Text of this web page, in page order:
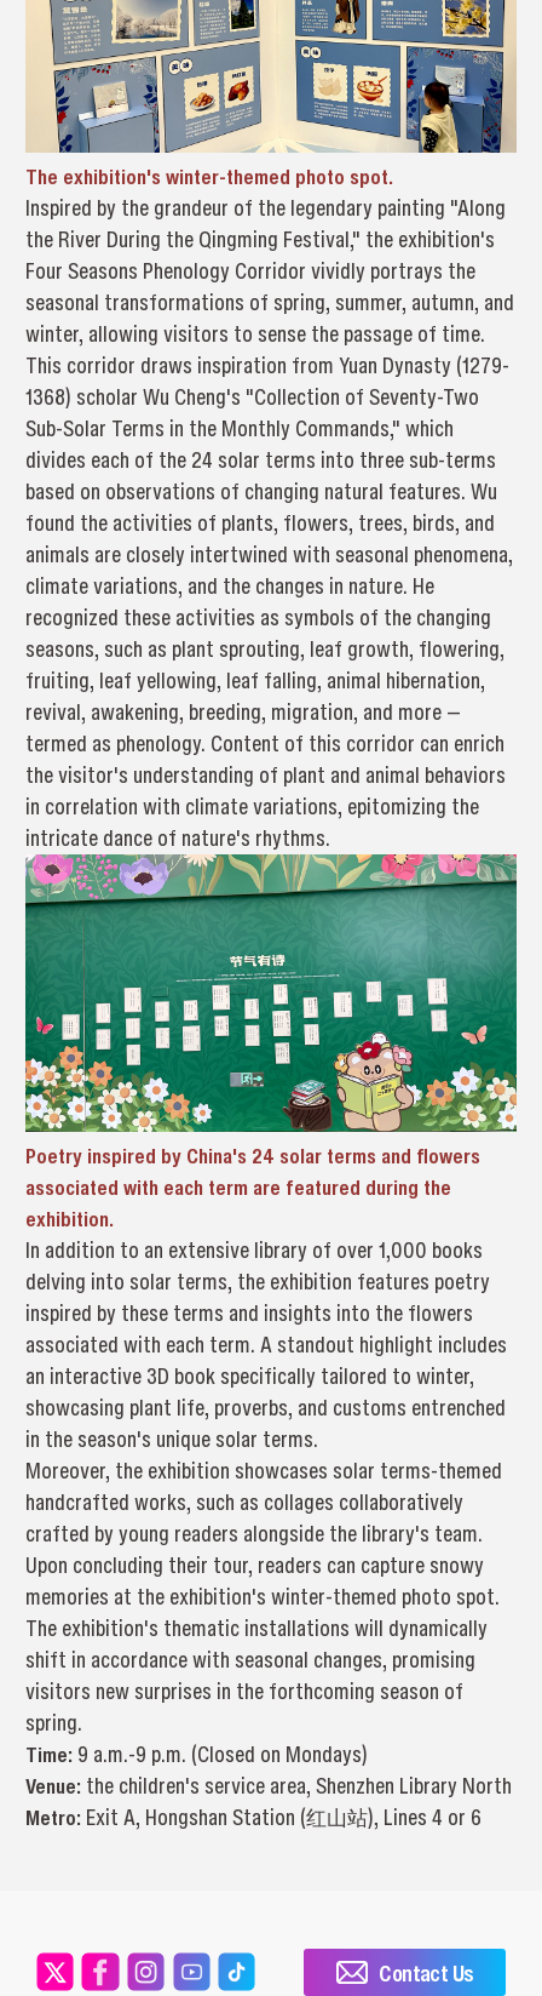
The exhibition's winter-themed photo spot.
Inspired by the grandeur of the legendary painting "Along
the River During the Qingming Festival," the exhibition's
Four Seasons Phenology Corridor vividly portrays the
seasonal transformations of spring, summer, autumn, and
winter, allowing visitors to sense the passage of time.
This corridor draws inspiration from Yuan Dynasty (1279-
1368) scholar Wu Cheng's "Collection of Seventy-Two
Sub-Solar Terms in the Monthly Commands," which
divides each of the 24 solar terms into three sub-terms
based on observations of changing natural features. Wu
found the activities of plants, flowers, trees, birds, and
animals are closely intertwined with seasonal phenomena,
climate variations, and the changes in nature. He
recognized these activities as symbols of the changing
seasons, such as plant sprouting, leaf growth, flowering,
fruiting, leaf yellowing, leaf falling, animal hibernation,
revival, awakening, breeding, migration, and more —
termed as phenology. Content of this corridor can enrich
the visitor's understanding of plant and animal behaviors
in correlation with climate variations, epitomizing the
intricate dance of nature's rhythms.
Poetry inspired by China's 24 solar terms and flowers
associated with each term are featured during the
exhibition.
In addition to an extensive library of over 1,000 books
delving into solar terms, the exhibition features poetry
inspired by these terms and insights into the flowers
associated with each term. A standout highlight includes
an interactive 3D book specifically tailored to winter,
showcasing plant life, proverbs, and customs entrenched
in the season's unique solar terms.
Moreover, the exhibition showcases solar terms-themed
handcrafted works, such as collages collaboratively
crafted by young readers alongside the library's team.
Upon concluding their tour, readers can capture snowy
memories at the exhibition's winter-themed photo spot.
The exhibition's thematic installations will dynamically
shift in accordance with seasonal changes, promising
visitors new surprises in the forthcoming season of
spring.
Time: 9 a.m.-9 p.m. (Closed on Mondays)
Venue: the children's service area, Shenzhen Library North
Metro: Exit A, Hongshan Station (红山站), Lines 4 or 6
Contact Us